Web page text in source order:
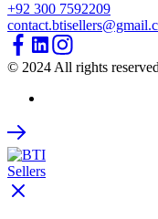
+92 300 7592209
© 2024 All rights